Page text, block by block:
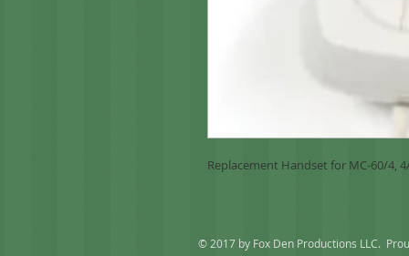
Replacement Handset for MC-60/4,
© 2017 by Fox Den Productions LLC.